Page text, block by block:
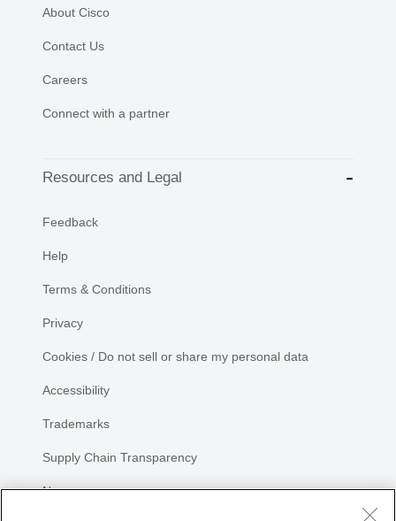
About Cisco
Contact Us
Careers
Connect with a partner
Resources and Legal
Feedback
Help
Terms & Conditions
Privacy
Cookies / Do not sell or share my personal data
Accessibility
Trademarks
Supply Chain Transparency
Newsroom